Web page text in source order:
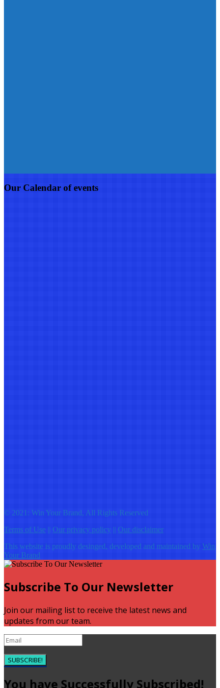
Our Calendar of events
© 2021: Win Your Brand, All Rights Reserved
Terms of Use || Our privacy policy || Our disclaimer
This website is proudly desinged, developed and maintained by Win
Your Brand
Subscribe To Our Newsletter
Join our mailing list to receive the latest news and
updates from our team.
SUBSCRIBE!
You have Successfully Subscribed!